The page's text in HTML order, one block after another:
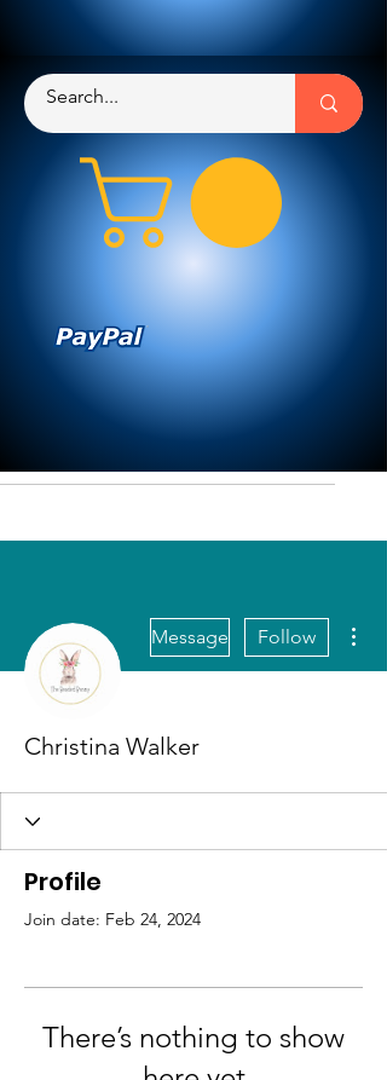
Message Follow
Christina Walker
Profile
Join date: Feb 24, 2024
There’s nothing to show